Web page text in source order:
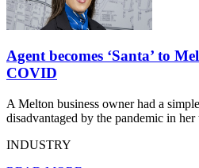
Agent becomes ‘Santa’ to
COVID
A Melton business owner had a
disadvantaged by the pandemic in
INDUSTRY